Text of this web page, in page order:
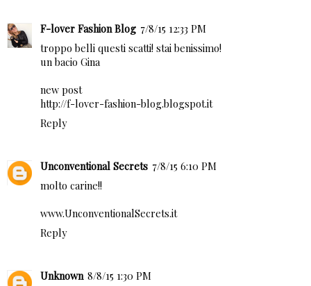
F-lover Fashion Blog 7/8/15 12:33 PM
troppo belli questi scatti! stai benissimo!
un bacio Gina
new post
http://f-lover-fashion-blog.blogspot.it
Reply
Unconventional Secrets 7/8/15 6:10 PM
molto carine!!
www.UnconventionalSecrets.it
Reply
Unknown 8/8/15 1:30 PM